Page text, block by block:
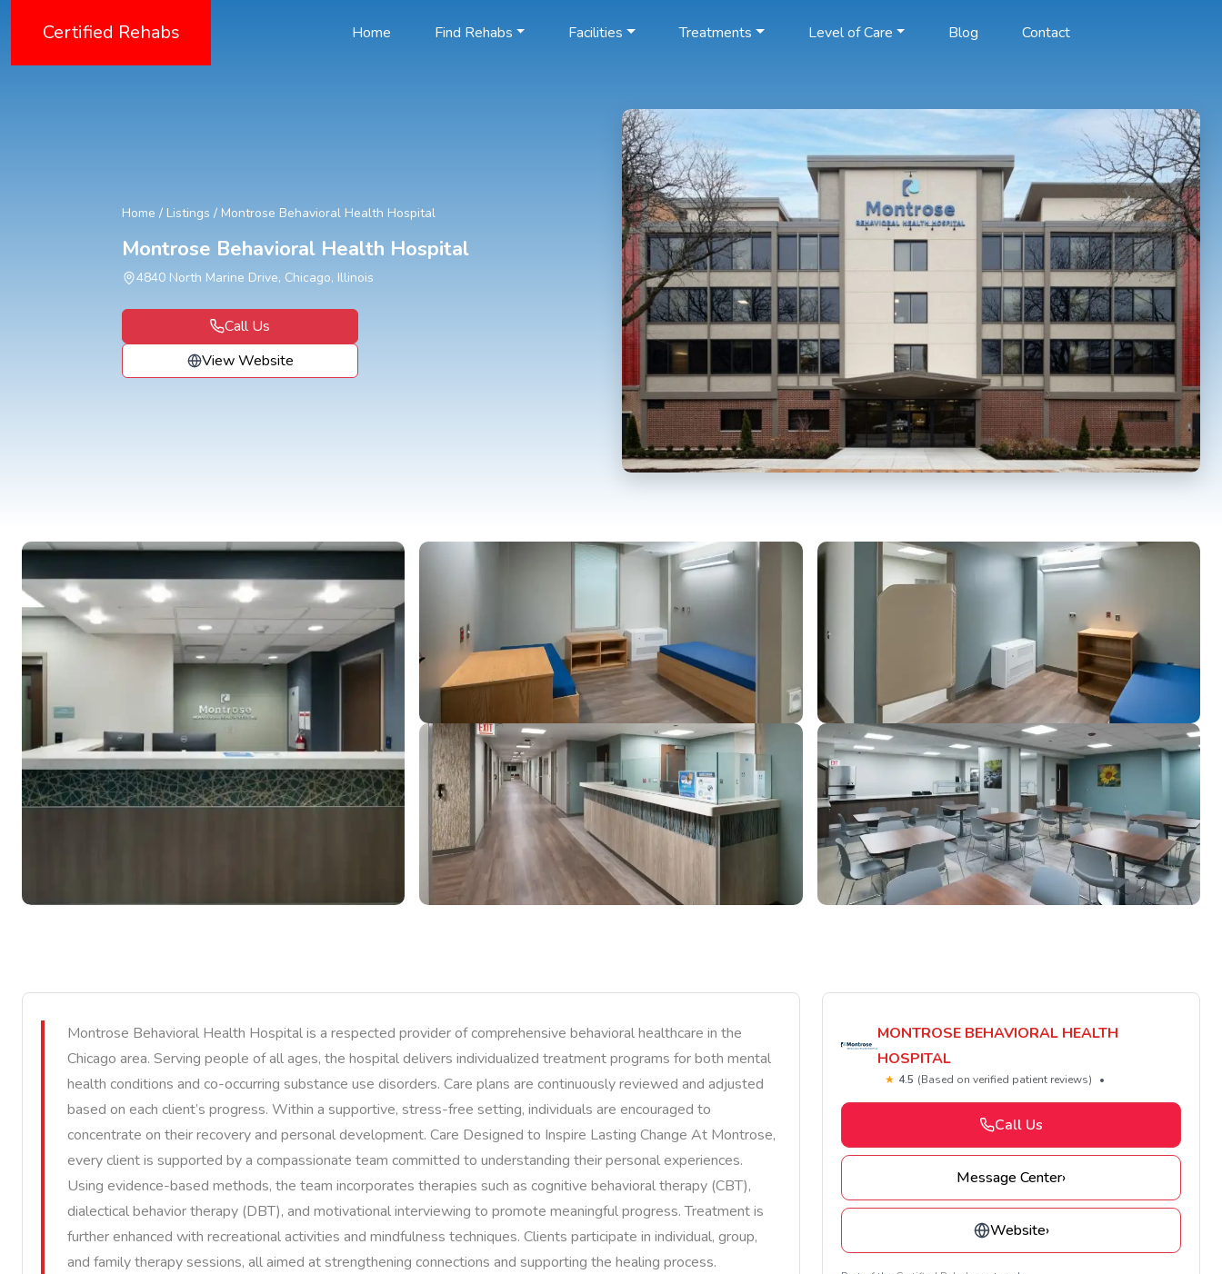
Certified Rehabs Home Find Rehabs Facilities Treatments Level of Care Blog Contact
Home / Listings / Montrose Behavioral Health Hospital
Montrose Behavioral Health Hospital
4840 North Marine Drive, Chicago, Illinois
Call Us
View Website
Montrose Behavioral Health Hospital is a respected provider of comprehensive behavioral healthcare in the
Chicago area. Serving people of all ages, the hospital delivers individualized treatment programs for both mental
health conditions and co-occurring substance use disorders. Care plans are continuously reviewed and adjusted
based on each client’s progress. Within a supportive, stress-free setting, individuals are encouraged to
concentrate on their recovery and personal development. Care Designed to Inspire Lasting Change At Montrose,
every client is supported by a compassionate team committed to understanding their personal experiences.
Using evidence-based methods, the team incorporates therapies such as cognitive behavioral therapy (CBT),
dialectical behavior therapy (DBT), and motivational interviewing to promote meaningful progress. Treatment is
further enhanced with recreational activities and mindfulness techniques. Clients participate in individual, group,
and family therapy sessions, all aimed at strengthening connections and supporting the healing process.
MONTROSE BEHAVIORAL HEALTH
HOSPITAL
★ 4.5 (Based on verified patient reviews) •
Call Us
Message Center›
Website›